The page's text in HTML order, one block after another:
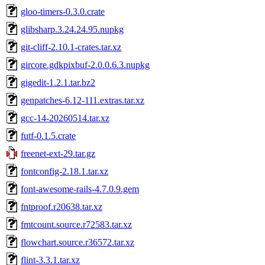
gloo-timers-0.3.0.crate
glibsharp.3.24.24.95.nupkg
git-cliff-2.10.1-crates.tar.xz
gircore.gdkpixbuf-2.0.0.6.3.nupkg
gigedit-1.2.1.tar.bz2
genpatches-6.12-111.extras.tar.xz
gcc-14-20260514.tar.xz
futf-0.1.5.crate
freenet-ext-29.tar.gz
fontconfig-2.18.1.tar.xz
font-awesome-rails-4.7.0.9.gem
fntproof.r20638.tar.xz
fmtcount.source.r72583.tar.xz
flowchart.source.r36572.tar.xz
flint-3.3.1.tar.xz